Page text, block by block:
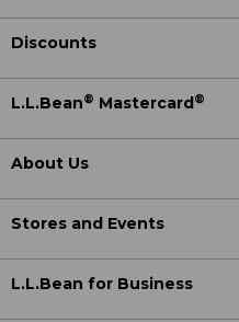
Discounts
L.L.Bean® Mastercard®
About Us
Stores and Events
L.L.Bean for Business